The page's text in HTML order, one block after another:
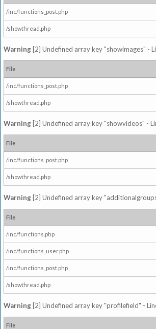
/inc/functions_post.php
/showthread.php
Warning [2] Undefined array key "showimages" -
File
/inc/functions_post.php
/showthread.php
Warning [2] Undefined array key "showvideos" -
File
/inc/functions_post.php
/showthread.php
Warning [2] Undefined array key
File
/inc/functions.php
/inc/functions_user.php
/inc/functions_post.php
/showthread.php
Warning [2] Undefined array key "profilefield" -
File